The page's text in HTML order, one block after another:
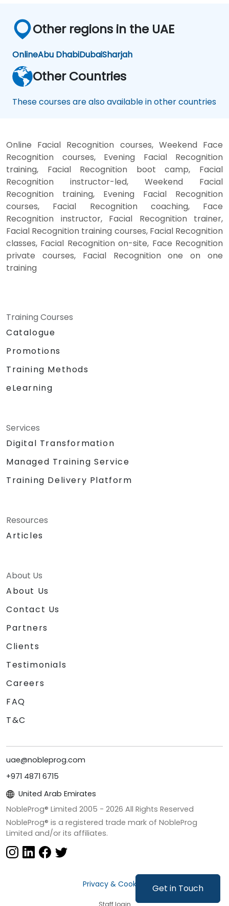
Get in Touch
Other regions in the UAE
OnlineAbu DhabiDubaiSharjah
Other Countries
These courses are also available in other countries
Online Facial Recognition courses, Weekend Face
Recognition courses, Evening Facial Recognition
training, Facial Recognition boot camp, Facial
Recognition instructor-led, Weekend Facial
Recognition training, Evening Facial Recognition
courses, Facial Recognition coaching, Face
Recognition instructor, Facial Recognition trainer,
Facial Recognition training courses, Facial Recognition
classes, Facial Recognition on-site, Face Recognition
private courses, Facial Recognition one on one
training
Training Courses
Catalogue
Promotions
Training Methods
eLearning
Services
Digital Transformation
Managed Training Service
Training Delivery Platform
Resources
Articles
About Us
About Us
Contact Us
Partners
Clients
Testimonials
Careers
FAQ
T&C
uae@nobleprog.com
+971 4871 6715
United Arab Emirates
NobleProg® Limited 2005 - 2026 All Rights Reserved
NobleProg® is a registered trade mark of NobleProg
Limited and/or its affiliates.
Privacy & Cookies
Staff login